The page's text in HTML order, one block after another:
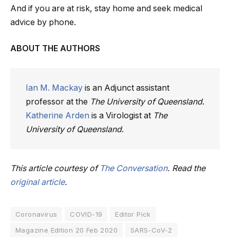
And if you are at risk, stay home and seek medical
advice by phone.
ABOUT THE AUTHORS
Ian M. Mackay is an Adjunct assistant
professor at the The University of Queensland.
Katherine Arden is a Virologist at The
University of Queensland.
This article courtesy of The Conversation. Read the
original article.
Coronavirus COVID-19
Editor Pick
Magazine Edition 20 Feb 2020
SARS-CoV-2